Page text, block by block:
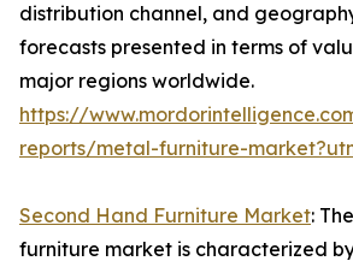
distribution channel, and
forecasts presented in terms of
major regions worldwide.
https://
reports/metal-furniture-
Second Hand Furniture Market:
furniture market is characterized